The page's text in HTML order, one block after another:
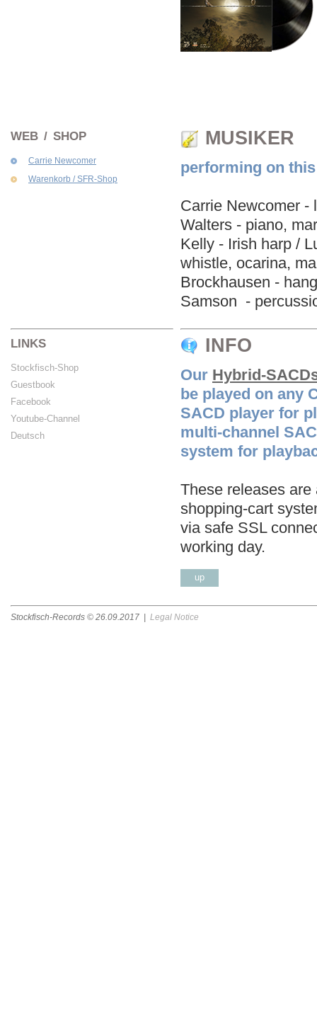
WEB / SHOP
Carrie Newcomer
Warenkorb / SFR-Shop
MUSIKER
performing on
Carrie Newcomer -
Walters - piano,
Kelly - Irish harp /
whistle, ocarina,
Brockhausen -
Samson -
LINKS
Stockfisch-Shop
Guestbook
Facebook
Youtube-Channel
Deutsch
INFO
Our Hybrid-
be played on any
SACD player for
multi-channel
system for
These releases
shopping-cart
via safe SSL
working day.
up
Stockfisch-Records © 26.09.2017 Legal Notice